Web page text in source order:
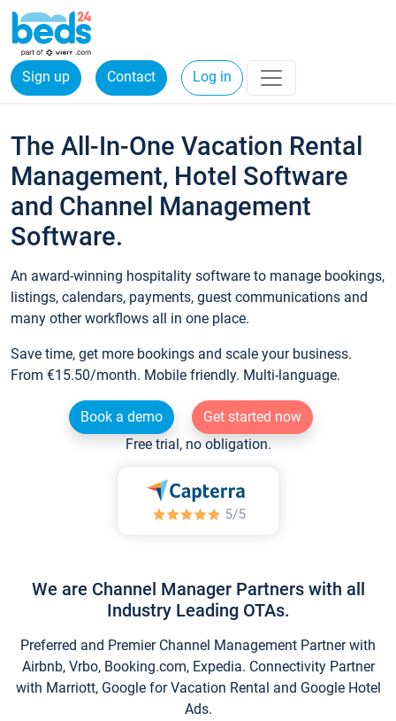
Sign up Contact Log in
The All-In-One Vacation Rental
Management, Hotel Software
and Channel Management
Software.
An award-winning hospitality software to manage bookings,
listings, calendars, payments, guest communications and
many other workflows all in one place.
Save time, get more bookings and scale your business.
From €15.50/month. Mobile friendly. Multi-language.
Book a demo
Get started now
Free trial, no obligation.
We are Channel Manager Partners with all
Industry Leading OTAs.
Preferred and Premier Channel Management Partner with
Airbnb, Vrbo, Booking.com, Expedia. Connectivity Partner
with Marriott, Google for Vacation Rental and Google Hotel
Ads.